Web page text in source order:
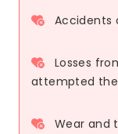
Accidents
Losses
attempted
Wear and